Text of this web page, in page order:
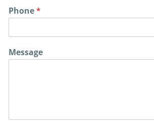
Phone*
P
h
o
Message